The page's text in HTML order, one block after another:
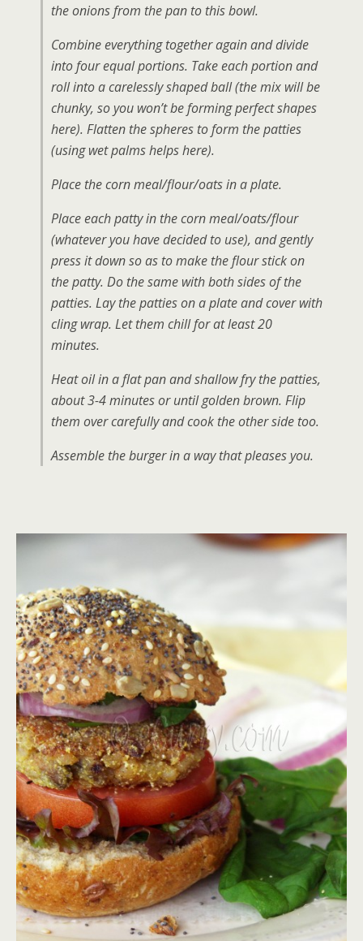
the onions from the pan to this bowl.
Combine everything together again and divide
into four equal portions. Take each portion and
roll into a carelessly shaped ball(the mix will be
chunky, so you won’t be forming perfect shapes
here). Flatten the spheres to form the patties
(using wet palms helps here).
Place the corn meal/flour/oats in a plate.
Place each patty in the corn meal/oats/flour
(whatever you have decided to use), and gently
press it down so as to make the flour stick on
the patty. Do the same with both sides of the
patties. Lay the patties on a plate and cover with
cling wrap. Let them chill for at least 20
minutes.
Heat oil in a flat pan and shallow fry the patties,
about 3-4 minutes or until golden brown. Flip
them over carefully and cook the other side too.
Assemble the burger in a way that pleases you.